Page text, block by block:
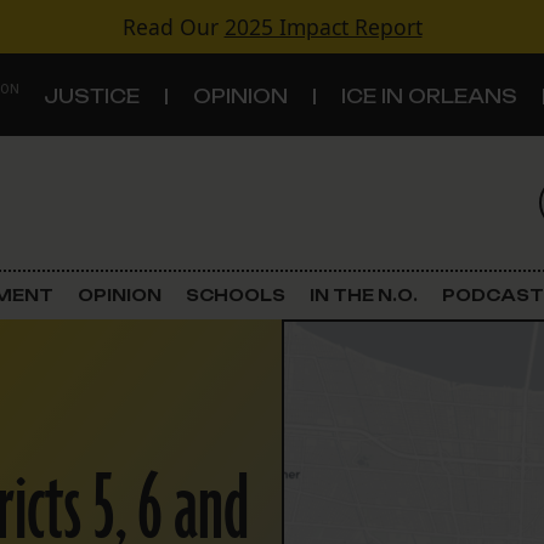
Read Our 2025 Impact Report
JUSTICE OPINION ICE IN ORLEANS
Criminal Justice
Schools
OPINION SCHOOLS IN THE N.O. PODCAST
5, 6 and